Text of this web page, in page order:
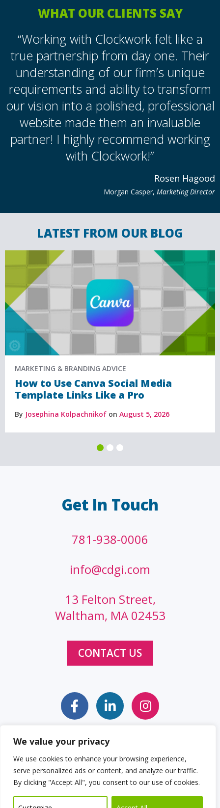
We value your privacy
We use cookies to enhance your browsing experience,
serve personalized ads or content, and analyze our traffic.
By clicking "Accept All", you consent to our use of cookies.
WHAT OUR CLIENTS SAY
“Working with Clockwork felt like a
true partnership from day one. Their
understanding of our firm’s unique
requirements and ability to transform
our vision into a polished, professional
website made them an invaluable
partner! I highly recommend working
with Clockwork!”
Rosen Hagood
Morgan Casper​​​​, Marketing Director
LATEST FROM OUR BLOG
MARKETING & BRANDING ADVICE
How to Use Canva Social Media
Template Links Like a Pro
By Josephina Kolpachnikof on August 5, 2026
Get In Touch
781-938-0006
info@cdgi.com
13 Felton Street,
Waltham, MA 02453
CONTACT US
Privacy Policy Cookie Policy
© 2026 Clockwork Design Group, Inc